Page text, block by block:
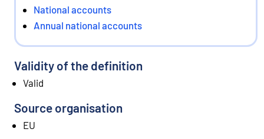
National accounts
Annual national accounts
Validity of the definition
Valid
Source organisation
EU